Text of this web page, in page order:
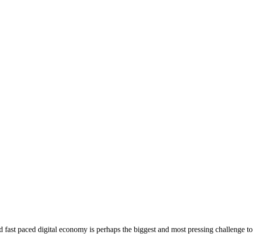
paced digital economy is perhaps the biggest and most pressing challenge to